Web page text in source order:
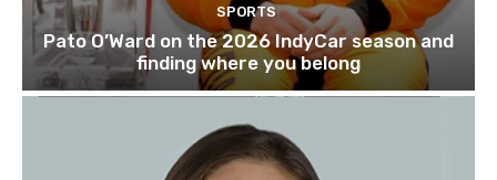
SPORTS
Pato O’Ward on the 2026 IndyCar season and
finding where you belong